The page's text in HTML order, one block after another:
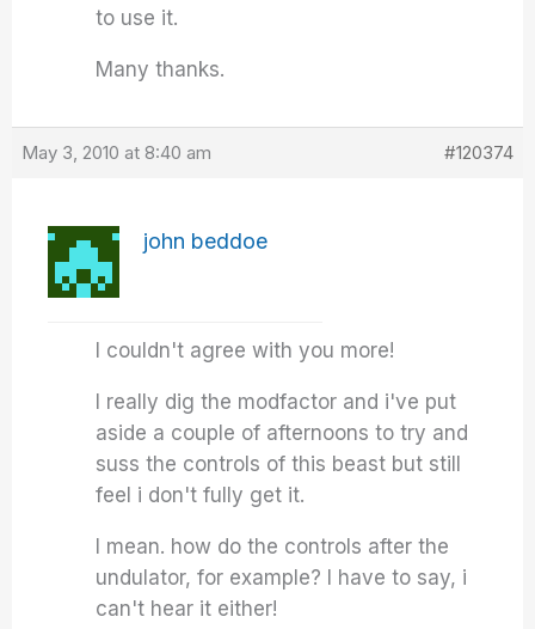
to use it.
Many thanks.
May 3, 2010 at 8:40 am #120374
john beddoe
I couldn't agree with you more!
I really dig the modfactor and i've put
aside a couple of afternoons to try and
suss the controls of this beast but still
feel i don't fully get it.
I mean. how do the controls after the
undulator, for example? I have to say, i
can't hear it either!